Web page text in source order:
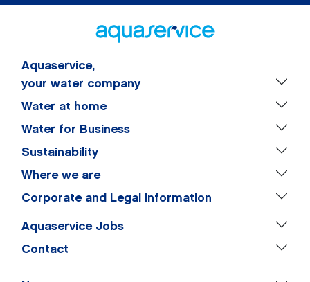
Aquaservice,
your water company
Water at home
Water for Business
Sustainability
Where we are
Corporate and Legal Information
Aquaservice Jobs
Contact